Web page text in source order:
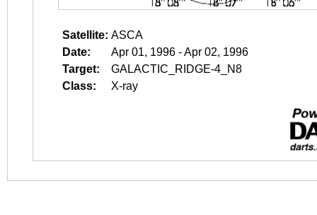
Satellite: ASCA
Date:
Apr 01, 1996 - Apr 02, 1996
Target:
GALACTIC_RIDGE-4_N8
Class:
X-ray